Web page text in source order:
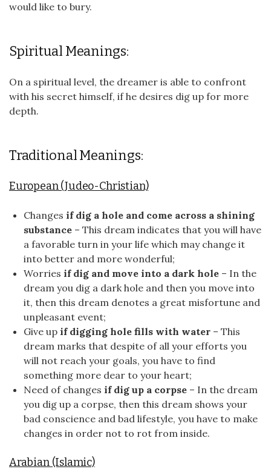
would like to bury.
Spiritual Meanings:
On a spiritual level, the dreamer is able to confront
with his secret himself, if he desires dig up for more
depth.
Traditional Meanings:
European (Judeo-Christian)
Changes if dig a hole and come across a shining
substance – This dream indicates that you will have
a favorable turn in your life which may change it
into better and more wonderful;
Worries if dig and move into a dark hole – In the
dream you dig a dark hole and then you move into
it, then this dream denotes a great misfortune and
unpleasant event;
Give up if digging hole fills with water – This
dream marks that despite of all your efforts you
will not reach your goals, you have to find
something more dear to your heart;
Need of changes if dig up a corpse – In the dream
you dig up a corpse, then this dream shows your
bad conscience and bad lifestyle, you have to make
changes in order not to rot from inside.
Arabian (Islamic)